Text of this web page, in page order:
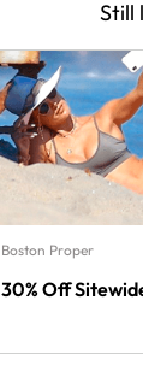
Still
Boston Proper
30% Off